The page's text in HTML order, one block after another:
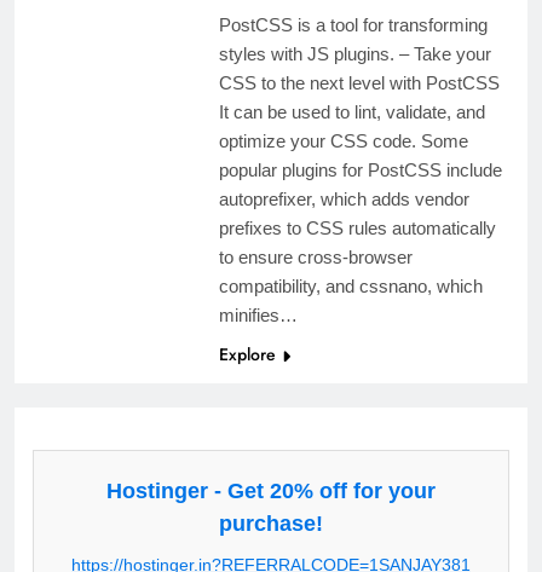
PostCSS is a tool for transforming
styles with JS plugins. – Take your
CSS to the next level with PostCSS
It can be used to lint, validate, and
optimize your CSS code. Some
popular plugins for PostCSS include
autoprefixer, which adds vendor
prefixes to CSS rules automatically
to ensure cross-browser
compatibility, and cssnano, which
minifies…
Explore
Hostinger - Get 20% off for your
purchase!
https://hostinger.in?REFERRALCODE=1SANJAY381